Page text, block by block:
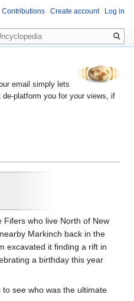
email simply lets
platform you for your views, if
who live North of New
Markinch back in the
excavated it finding a rift in
a birthday this year
see who was the ultimate
Contributions Create account Log in